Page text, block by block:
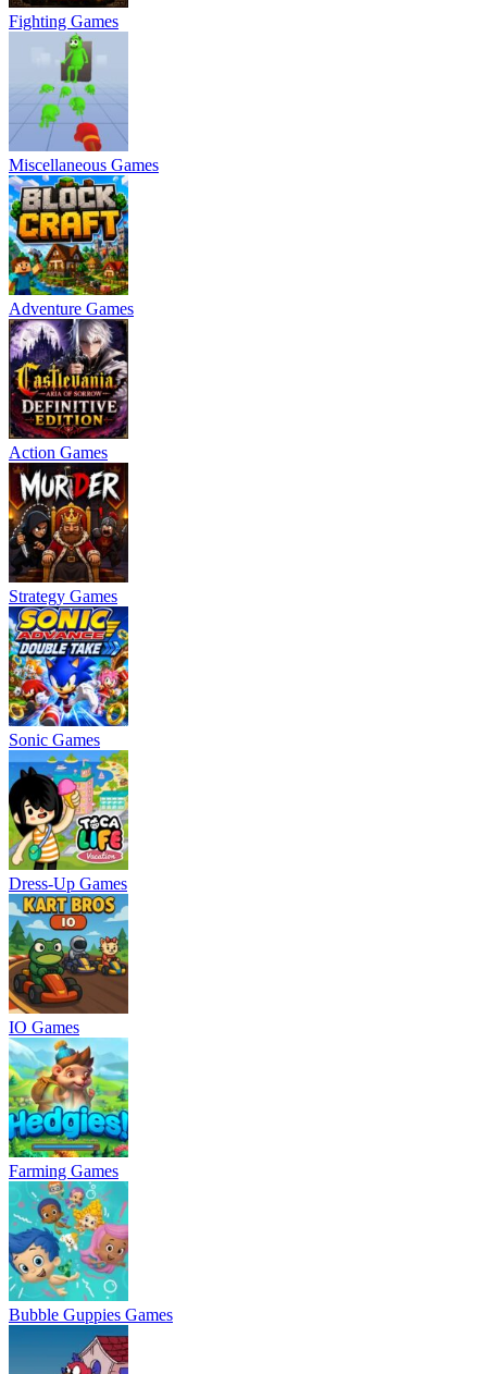
Fighting Games
Miscellaneous Games
Adventure Games
Action Games
Strategy Games
Sonic Games
Dress-Up Games
IO Games
Farming Games
Bubble Guppies Games